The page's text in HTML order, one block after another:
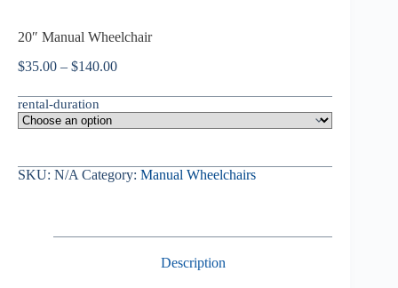
20″ Manual Wheelchair
$35.00 – $140.00
rental-duration
SKU: N/A Category: Manual Wheelchairs
Description